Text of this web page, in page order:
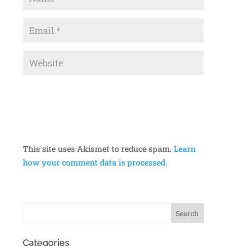
This site uses Akismet to reduce spam. Learn
how your comment data is processed.
Categories